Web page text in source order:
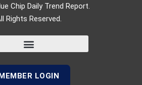
Chip Daily Trend Report.
Rights Reserved.
LOGIN